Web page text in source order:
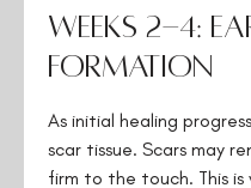
Weeks 2-4:
Formation
As initial healing
scar tissue. Scars may
firm to the touch. This